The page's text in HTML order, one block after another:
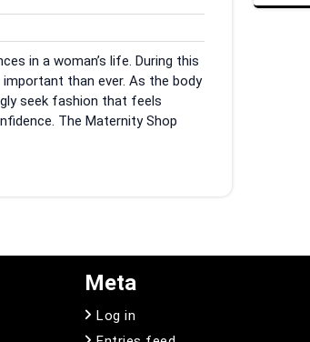
in a woman’s life. During this
than ever. As the body
seek fashion that feels
The Maternity Shop
Meta
Log in